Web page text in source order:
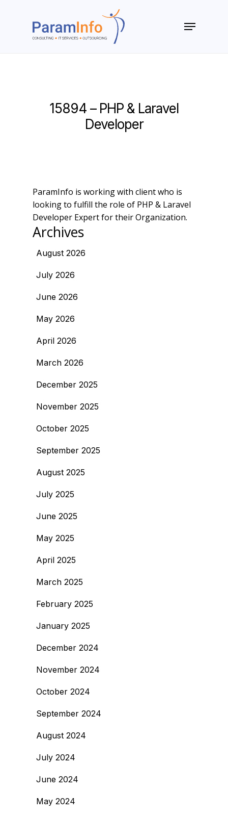
Menu
15894 – PHP & Laravel
Developer
ParamInfo is working with client who is
looking to fulfill the role of PHP & Laravel
Developer Expert for their Organization.
Archives
August 2026
July 2026
June 2026
May 2026
April 2026
March 2026
December 2025
November 2025
October 2025
September 2025
August 2025
July 2025
June 2025
May 2025
April 2025
March 2025
February 2025
January 2025
December 2024
November 2024
October 2024
September 2024
August 2024
July 2024
June 2024
May 2024